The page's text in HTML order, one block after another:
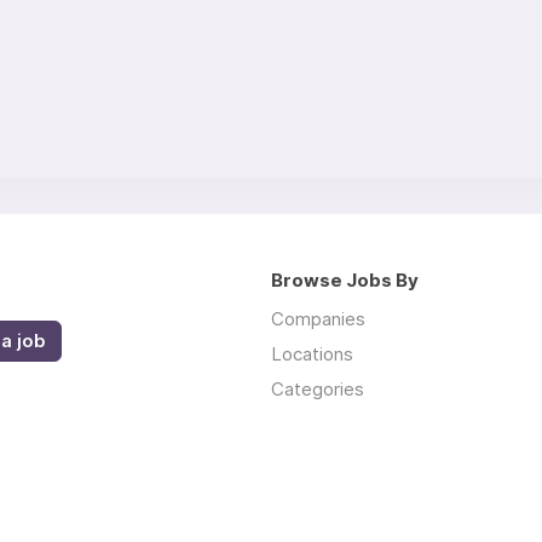
job
Browse Jobs By
Companies
Locations
Categories